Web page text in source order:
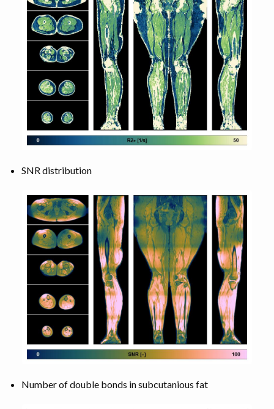
SNR distribution
Number of double bonds in subcutanious fat